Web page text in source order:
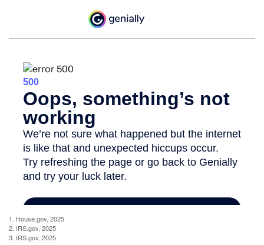
1. House.gov, 2025
2. IRS.gov, 2025
3. IRS.gov, 2025